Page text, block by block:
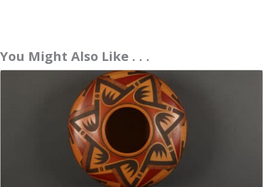
You Might Also Like . . .